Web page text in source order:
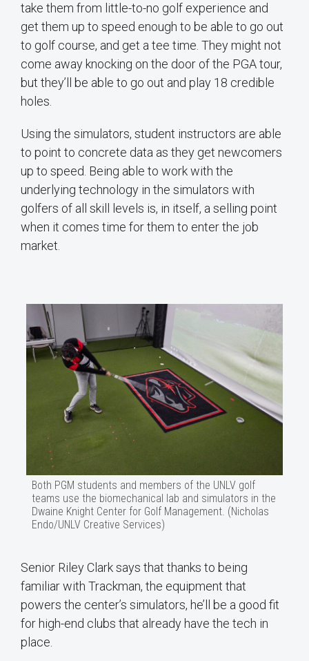
take them from little-to-no golf experience and
get them up to speed enough to be able to go out
to golf course, and get a tee time. They might not
come away knocking on the door of the PGA tour,
but they’ll be able to go out and play 18 credible
holes.
Using the simulators, student instructors are able
to point to concrete data as they get newcomers
up to speed. Being able to work with the
underlying technology in the simulators with
golfers of all skill levels is, in itself, a selling point
when it comes time for them to enter the job
market.
Both PGM students and members of the UNLV golf
teams use the biomechanical lab and simulators in the
Dwaine Knight Center for Golf Management. (Nicholas
Endo/UNLV Creative Services)
Senior Riley Clark says that thanks to being
familiar with Trackman, the equipment that
powers the center’s simulators, he’ll be a good fit
for high-end clubs that already have the tech in
place.